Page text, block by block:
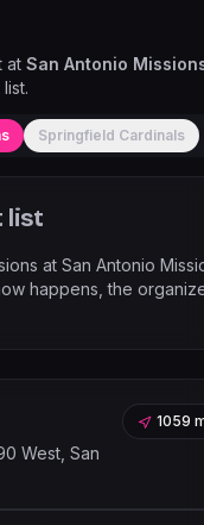
at San Antonio
Springfield Cardinals
list
at San Antonio
happens, the
West, San
1059